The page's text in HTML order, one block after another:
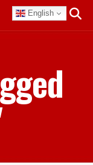
English